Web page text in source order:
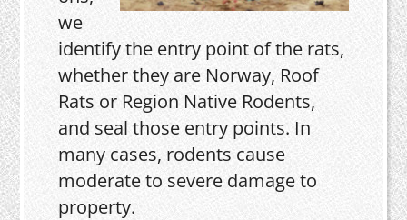
we
identify the entry point of the rats,
whether they are Norway, Roof
Rats or Region Native Rodents,
and seal those entry points. In
many cases, rodents cause
moderate to severe damage to
property.